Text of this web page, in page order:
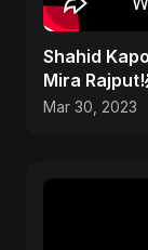
Shahid
Mira
#gossip
Mar 30, 2023